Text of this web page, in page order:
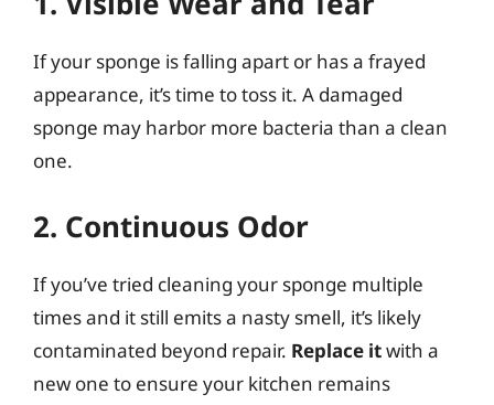
If your sponge is falling apart or has a frayed
appearance, it’s time to toss it. A damaged
sponge may harbor more bacteria than a clean
one.
2. Continuous Odor
If you’ve tried cleaning your sponge multiple
times and it still emits a nasty smell, it’s likely
contaminated beyond repair. Replace itwith a
new one to ensure your kitchen remains